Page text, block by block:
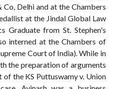
Delhi and at the Chambers
at the Jindal Global Law
Graduate from St. Stephen's
interned at the Chambers of
Court of India). While in
the preparation of arguments
the KS Puttuswamy v. Union